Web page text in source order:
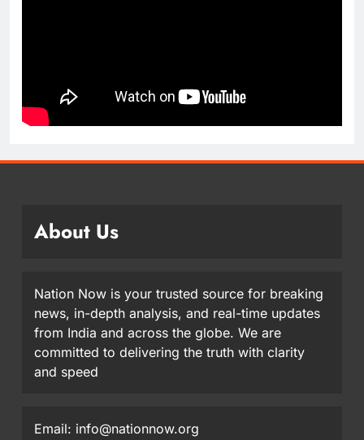
About Us
Nation Now is your trusted source for breaking
news, in-depth analysis, and real-time updates
from India and across the globe. We are
committed to delivering the truth with clarity
and speed
Email: info@nationnow.org